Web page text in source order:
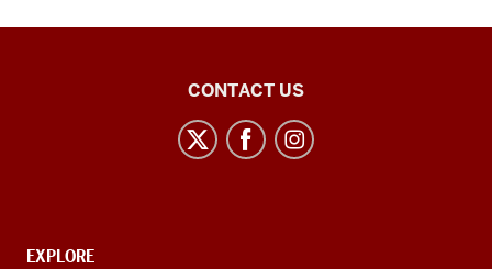
Society
CONTACT US
CONTACT,
EXPLORE